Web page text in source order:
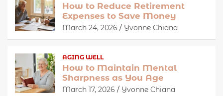
How to Reduce Retirement
Expenses to Save Money
March 24, 2026 Yvonne Chiana
AGING WELL
How to Maintain Mental
Sharpness as You Age
March 17, 2026 Yvonne Chiana